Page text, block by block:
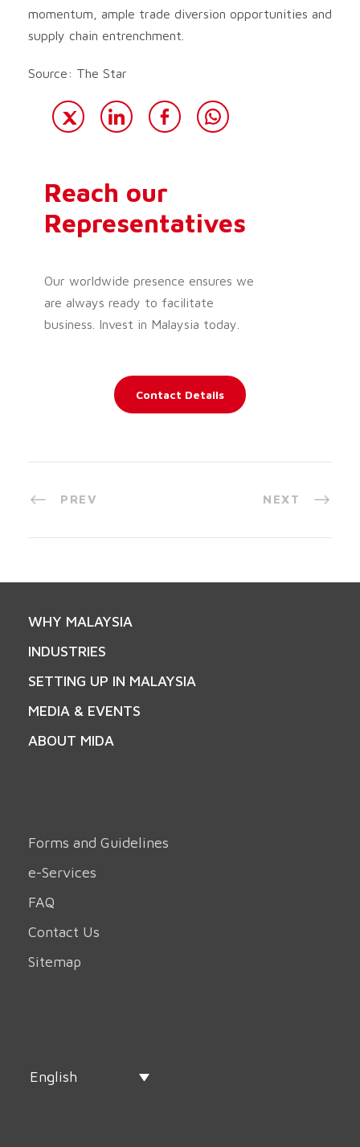
momentum, ample trade diversion opportunities and
supply chain entrenchment.
Source: The Star
Reach our
Representatives
Our worldwide presence ensures we
are always ready to facilitate
business. Invest in Malaysia today.
Contact Details
PREV NEXT
WHY MALAYSIA
INDUSTRIES
SETTING UP IN MALAYSIA
MEDIA & EVENTS
ABOUT MIDA
Forms and Guidelines
e-Services
FAQ
Contact Us
Sitemap
English